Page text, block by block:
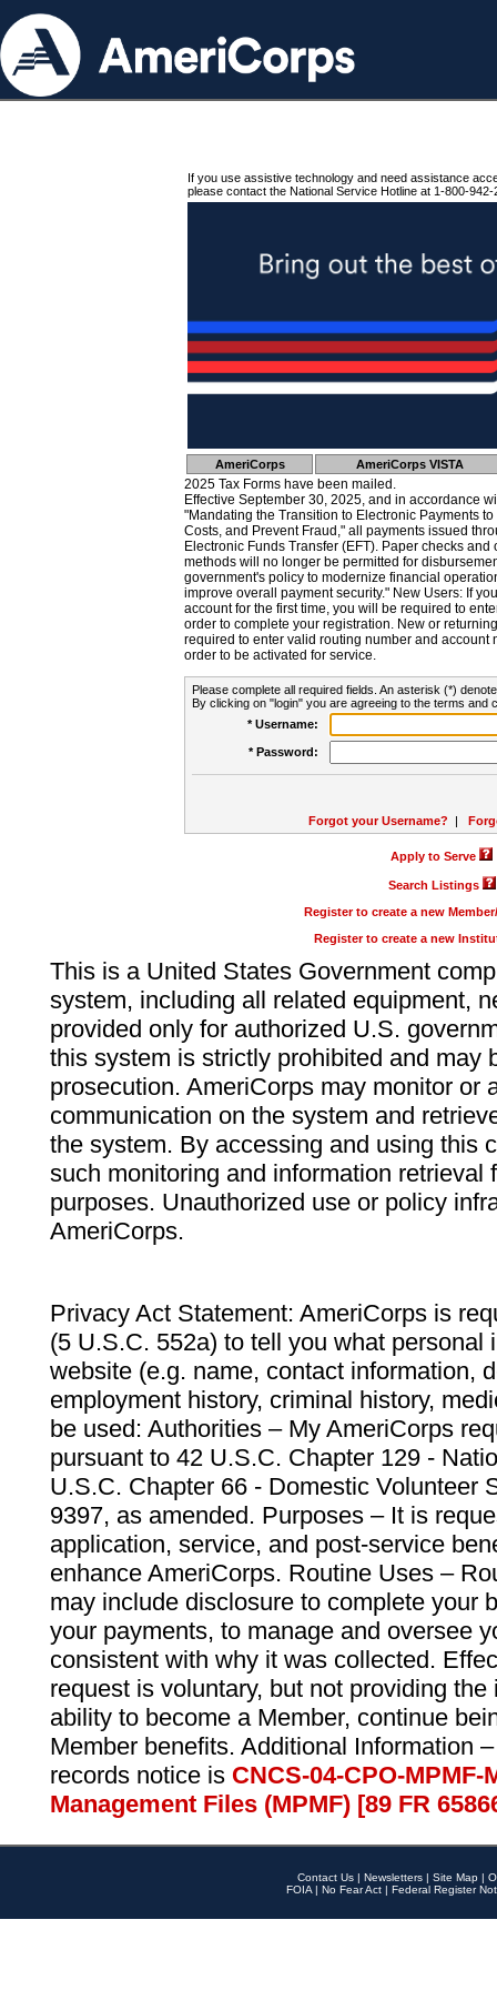
If you use assistive technology and need assistance
please contact the National Service Hotline at 1-800-942-
AmeriCorps AmeriCorps VISTA
2025 Tax Forms have been mailed.
Effective September 30, 2025, and in accordance
"Mandating the Transition to Electronic Payments
Costs, and Prevent Fraud," all payments issued
Electronic Funds Transfer (EFT). Paper checks
methods will no longer be permitted for
government's policy to modernize financial
improve overall payment security." New Users: If
account for the first time, you will be required to
order to complete your registration. New or
required to enter valid routing number and account
order to be activated for service.
Please complete all required fields. An asterisk (*)
By clicking on "login" you are agreeing to the terms and
* Username:
* Password:
Forgot your Username? |
Apply to Serve
Search Listings
Register to create a new
Register to create a new
This is a United States Government
system, including all related equipment,
provided only for authorized U.S.
this system is strictly prohibited and may
prosecution. AmeriCorps may monitor or
communication on the system and
the system. By accessing and using this
such monitoring and information retrieval
purposes. Unauthorized use or policy
AmeriCorps.
Privacy Act Statement: AmeriCorps is
(5 U.S.C. 552a) to tell you what personal
website (e.g. name, contact information,
employment history, criminal history,
be used: Authorities – My AmeriCorps
pursuant to 42 U.S.C. Chapter 129 -
U.S.C. Chapter 66 - Domestic Volunteer
9397, as amended. Purposes – It is
application, service, and post-service
enhance AmeriCorps. Routine Uses –
may include disclosure to complete your
your payments, to manage and oversee
consistent with why it was collected.
request is voluntary, but not providing
ability to become a Member, continue
Member benefits. Additional Information
records notice is CNCS-04-CPO-
Management Files (MPMF) [89 FR
Contact Us | Newsletters | Site Map |
FOIA | No Fear Act | Federal Register